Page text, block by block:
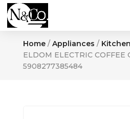
Home/ Appliances /
ELDOM ELECTRIC COFFEE
5908277385484